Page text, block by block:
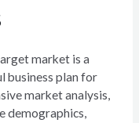
market is a
business plan for
market analysis,
demographics,